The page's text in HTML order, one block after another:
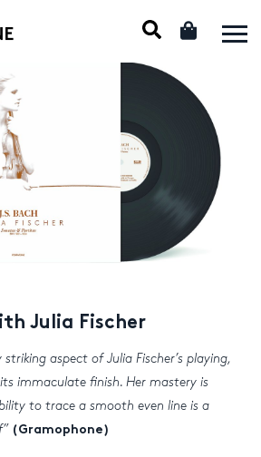
Julia Fischer
aspect of Julia Fischer’s playing,
immaculate finish. Her mastery is
to trace a smooth even line is a
(Gramophone)